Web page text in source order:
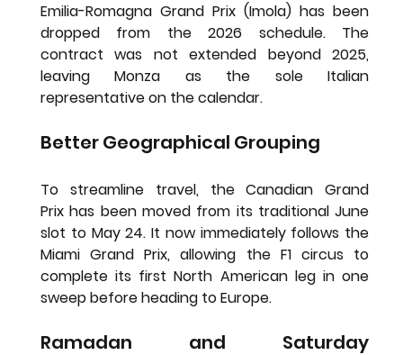
Emilia-Romagna Grand Prix (Imola) has been
dropped from the 2026 schedule. The
contract was not extended beyond 2025,
leaving Monza as the sole Italian
representative on the calendar.
Better Geographical Grouping
To streamline travel, the Canadian Grand
Prix has been moved from its traditional June
slot to May 24. It now immediately follows the
Miami Grand Prix, allowing the F1 circus to
complete its first North American leg in one
sweep before heading to Europe.
Ramadan and Saturday